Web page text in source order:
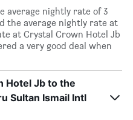
average nightly rate of 3
the average nightly rate at
at Crystal Crown Hotel Jb
a very good deal when
Hotel Jb to the
Sultan Ismail Intl